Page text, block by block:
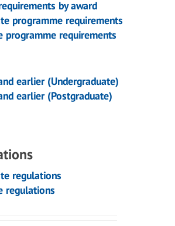
by award
programme requirements
programme requirements
earlier (Undergraduate)
earlier (Postgraduate)
regulations
regulations